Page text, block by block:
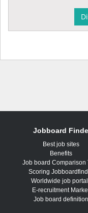
Jobboard
Best job sites
Benefits
Job board Comparison
Scoring
Worldwide job
E-recruitment
Job board definition